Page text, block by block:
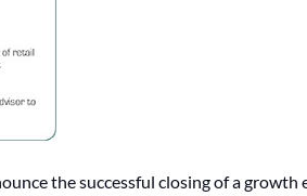
the successful closing of a